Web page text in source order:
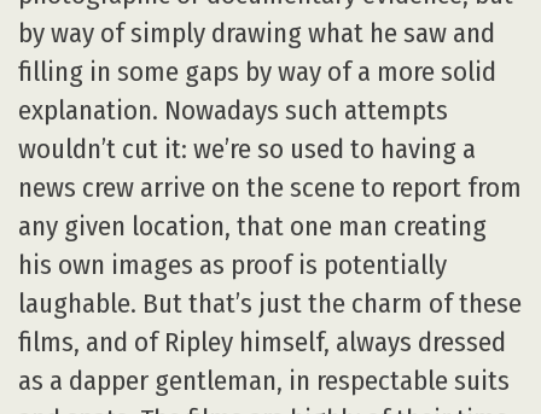
by way of simply drawing what he saw and
filling in some gaps by way of a more solid
explanation. Nowadays such attempts
wouldn’t cut it: we’re so used to having a
news crew arrive on the scene to report from
any given location, that one man creating
his own images as proof is potentially
laughable. But that’s just the charm of these
films, and of Ripley himself, always dressed
as a dapper gentleman, in respectable suits